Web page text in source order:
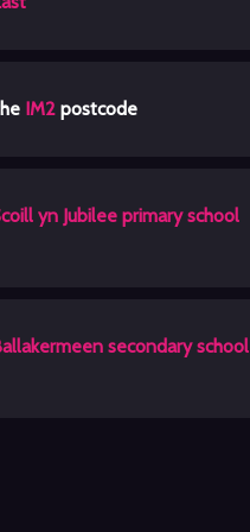
IM2 postcode
yn Jubilee primary school
secondary school